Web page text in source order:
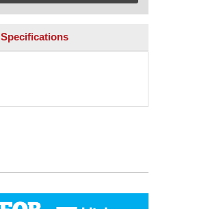
Specifications